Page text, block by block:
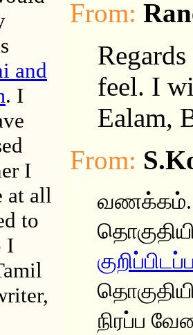
and
. I
I
at all
to
I
From:
feel. I
Ealam,
From:
வணக்கம்.
நிரப்ப